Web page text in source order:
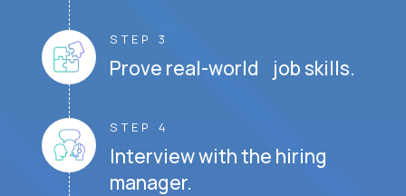
STEP 3
Prove real-world job skills.
STEP 4
Interview with the hiring
manager.